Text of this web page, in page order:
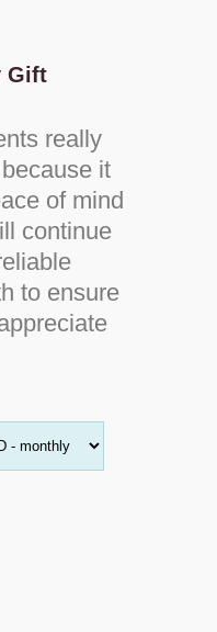
Gift
really
it
of mind
continue
to ensure